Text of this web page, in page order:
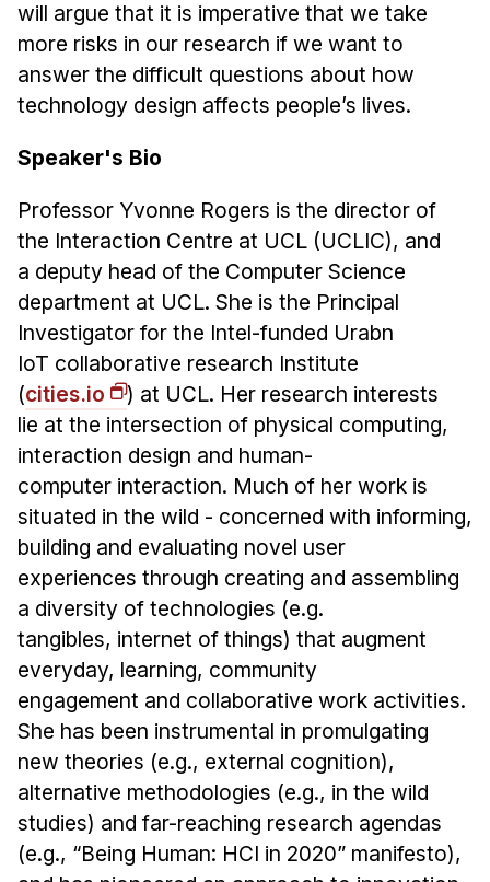
Administrative Contacts
Research
Doing Research With Us
Technical Report Collection
Summer Research Program
Application
FAQ
Research Projects
Your Summer at a Glance
Engage with HCII
Professional Education
will argue that it is imperative that we take
more risks in our research if we want to
answer the difficult questions about how
technology design affects people’s lives.
Speaker's Bio
Professor Yvonne Rogers is the director of
the Interaction Centre at UCL (UCLIC), and
a deputy head of the Computer Science
department at UCL. She is the Principal
Investigator for the Intel-funded Urabn
IoT collaborative research Institute
(cities.io
) at UCL. Her research interests
lie at the intersection of physical computing,
interaction design and human-
computer interaction. Much of her work is
situated in the wild - concerned with informing,
building and evaluating novel user
experiences through creating and assembling
a diversity of technologies (e.g.
tangibles, internet of things) that augment
everyday, learning, community
engagement and collaborative work activities.
She has been instrumental in promulgating
new theories (e.g., external cognition),
alternative methodologies (e.g., in the wild
studies) and far-reaching research agendas
(e.g., “Being Human: HCI in 2020” manifesto),